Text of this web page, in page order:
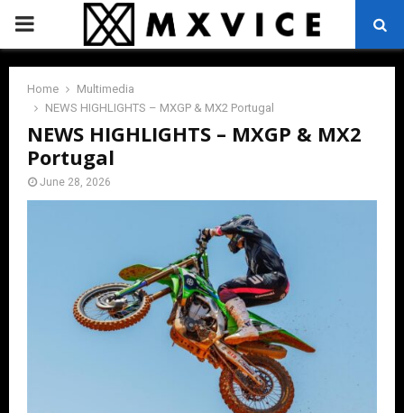
PRIMARY
MENU
Home
Multimedia
NEWS HIGHLIGHTS – MXGP & MX2 Portugal
NEWS HIGHLIGHTS – MXGP & MX2
Portugal
June 28, 2026